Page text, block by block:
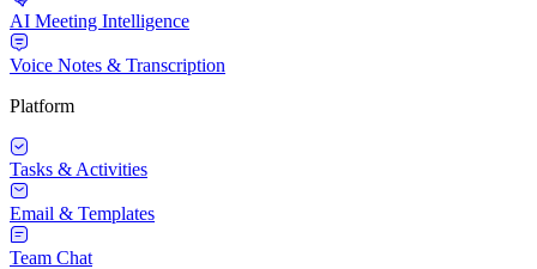
AI Meeting Intelligence
Voice Notes & Transcription
Platform
Tasks & Activities
Email & Templates
Team Chat